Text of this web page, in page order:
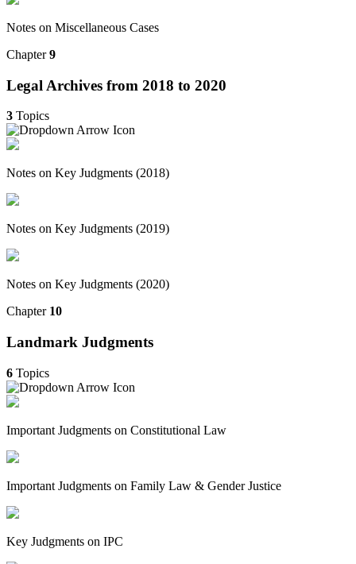
Notes on Miscellaneous Cases
Chapter9
Legal Archives from 2018 to 2020
3 Topics
Notes on Key Judgments (2018)
Notes on Key Judgments (2019)
Notes on Key Judgments (2020)
Chapter 10
Landmark Judgments
6 Topics
Important Judgments on Constitutional Law
Important Judgments on Family Law & Gender Justice
Key Judgments on IPC